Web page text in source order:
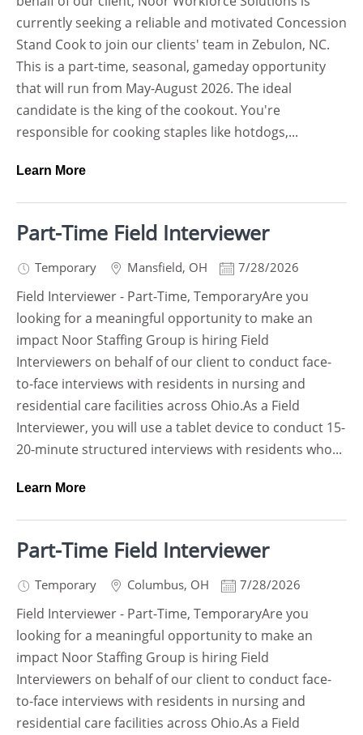
currently seeking a reliable and motivated Concession
Stand Cook to join our clients' team in Zebulon, NC.
This is a part-time, seasonal, gameday opportunity
that will run from May-August 2026. The ideal
candidate is the king of the cookout. You're
responsible for cooking staples like hotdogs,...
Learn More
Part-Time Field Interviewer
Temporary Mansfield, OH 7/28/2026
Field Interviewer - Part-Time, TemporaryAre you
looking for a meaningful opportunity to make an
impact Noor Staffing Group is hiring Field
Interviewers on behalf of our client to conduct face-
to-face interviews with residents in nursing and
residential care facilities across Ohio.As a Field
Interviewer, you will use a tablet device to conduct 15-
20-minute structured interviews with residents who...
Learn More
Part-Time Field Interviewer
Temporary Columbus, OH 7/28/2026
Field Interviewer - Part-Time, TemporaryAre you
looking for a meaningful opportunity to make an
impact Noor Staffing Group is hiring Field
Interviewers on behalf of our client to conduct face-
to-face interviews with residents in nursing and
residential care facilities across Ohio.As a Field